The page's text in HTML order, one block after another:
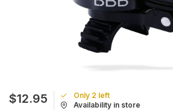
$12.95
Only 2 left
Availability in store